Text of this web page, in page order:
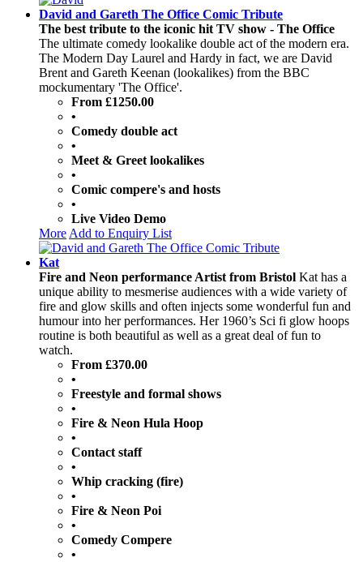
David and Gareth The Office Comic Tribute
The best tribute to the iconic hit TV show - The Office
The ultimate comedy lookalike double act of the modern era.
The Modern Day Laurel and Hardy in fact, we are David
Brent and Gareth Keenan (lookalikes) from the BBC
mockumentary 'The Office'.
From £1250.00
•
Comedy double act
•
Meet & Greet lookalikes
•
Comic compere's and hosts
•
Live Video Demo
More Add to Enquiry List
Kat
Fire and Neon performance Artist from Bristol Kat has a
unique ability to mesmerise audiences with a wide variety of
fire and glow skills and often injects some wonderful fun and
humour into her performances. Her 1960’s Sci fi glow hoops
routine is both beautiful as well as a great deal of fun to
watch.
From £370.00
•
Freestyle and formal shows
•
Fire & Neon Hula Hoop
•
Contact staff
•
Whip cracking (fire)
•
Fire & Neon Poi
•
Comedy Compere
•